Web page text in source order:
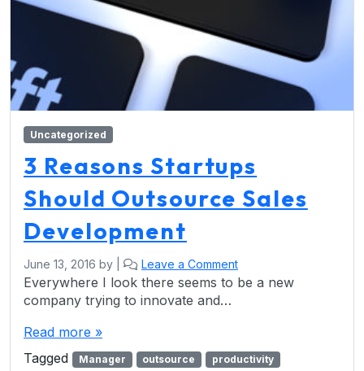
Uncategorized
3 Reasons Startups
Should Outsource Sales
Development
June 13, 2016 by Leave a Comment
Everywhere I look there seems to be a new
company trying to innovate and…
Read more »
Tagged
Manager outsource
productivity